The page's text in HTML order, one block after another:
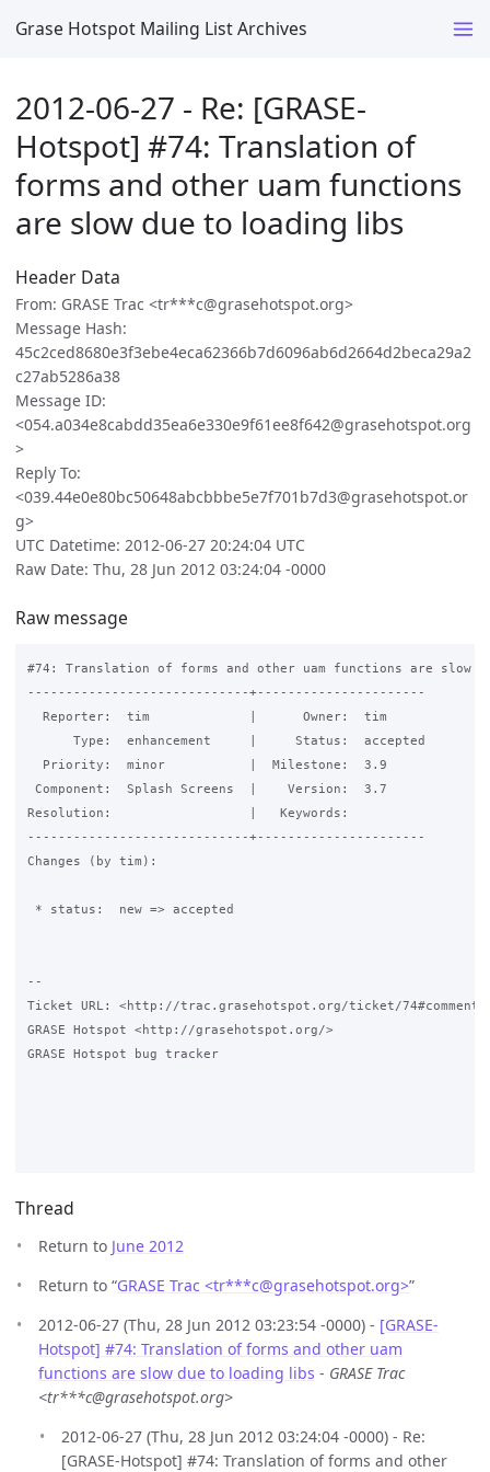
Grase Hotspot Mailing List Archives
2012-06-27 - Re: [GRASE-
Hotspot] #74: Translation of
forms and other uam functions
are slow due to loading libs
Header Data
From: GRASE Trac <tr***c@grasehotspot.org>
Message Hash:
45c2ced8680e3f3ebe4eca62366b7d6096ab6d2664d2beca29a2
c27ab5286a38
Message ID:
<054.a034e8cabdd35ea6e330e9f61ee8f642@grasehotspot.org
>
Reply To:
<039.44e0e80bc50648abcbbbe5e7f701b7d3@grasehotspot.or
g>
UTC Datetime: 2012-06-27 20:24:04 UTC
Raw Date: Thu, 28 Jun 2012 03:24:04 -0000
Raw message
#74: Translation of forms and other uam functions are slow
-----------------------------+----------------------
  Reporter:  tim             |      Owner:  tim
      Type:  enhancement     |     Status:  accepted
  Priority:  minor           |  Milestone:  3.9
Component:  Splash Screens  |    Version:  3.7
Resolution:                  |   Keywords:
-----------------------------+----------------------
Changes (by tim):
* status:  new => accepted
--
Ticket URL: <http://trac.grasehotspot.org/ticket/
GRASE Hotspot <http://grasehotspot.org/>
GRASE Hotspot bug tracker
Thread
Return to June 2012
Return to “GRASE Trac <tr***c@grasehotspot.org>”
2012-06-27 (Thu, 28 Jun 2012 03:23:54 -0000) - [GRASE-
Hotspot] #74: Translation of forms and other uam
functions are slow due to loading libs - GRASE Trac
<tr***c@grasehotspot.org>
2012-06-27 (Thu, 28 Jun 2012 03:24:04 -0000) - Re:
[GRASE-Hotspot] #74: Translation of forms and other